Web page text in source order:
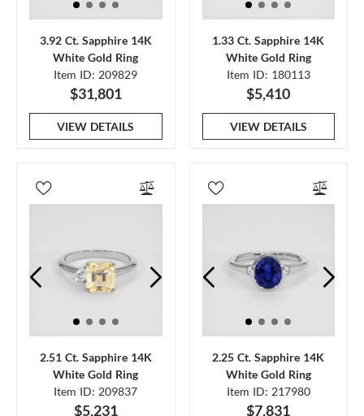
3.92 Ct. Sapphire 14K
White Gold Ring
Item ID: 209829
$31,801
VIEW DETAILS
1.33 Ct. Sapphire 14K
White Gold Ring
Item ID: 180113
$5,410
VIEW DETAILS
2.51 Ct. Sapphire 14K
White Gold Ring
Item ID: 209837
$5,231
2.25 Ct. Sapphire 14K
White Gold Ring
Item ID: 217980
$7,831